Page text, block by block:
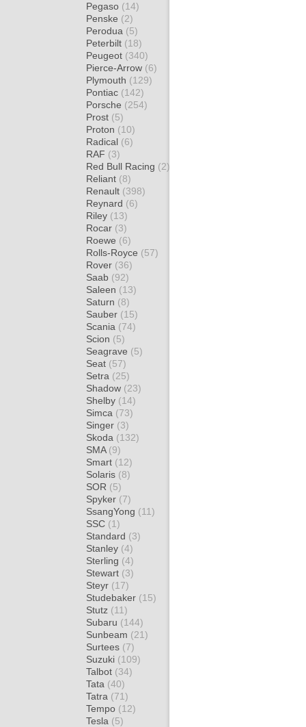
Pegaso (14)
Penske (2)
Perodua (5)
Peterbilt (18)
Peugeot (340)
Pierce-Arrow (6)
Plymouth (129)
Pontiac (142)
Porsche (254)
Prost (5)
Proton (10)
Radical (6)
RAF (3)
Red Bull Racing (2)
Reliant (8)
Renault (398)
Reynard (6)
Riley (13)
Rocar (3)
Roewe (6)
Rolls-Royce (57)
Rover (36)
Saab (92)
Saleen (13)
Saturn (8)
Sauber (15)
Scania (74)
Scion (5)
Seagrave (5)
Seat (57)
Setra (25)
Shadow (23)
Shelby (14)
Simca (73)
Singer (3)
Skoda (132)
SMA (9)
Smart (12)
Solaris (8)
SOR (5)
Spyker (7)
SsangYong (11)
SSC (1)
Standard (3)
Stanley (4)
Sterling (4)
Stewart (3)
Steyr (17)
Studebaker (15)
Stutz (11)
Subaru (144)
Sunbeam (21)
Surtees (7)
Suzuki (109)
Talbot (34)
Tata (40)
Tatra (71)
Tempo (12)
Tesla (5)